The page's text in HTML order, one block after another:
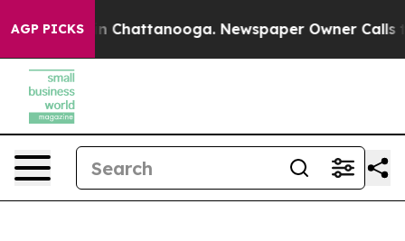
AGP PICKS
Chaos in Chattanooga. Newspaper Owner Calls the